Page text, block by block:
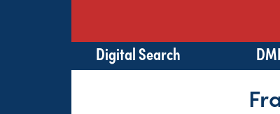
Digital Search